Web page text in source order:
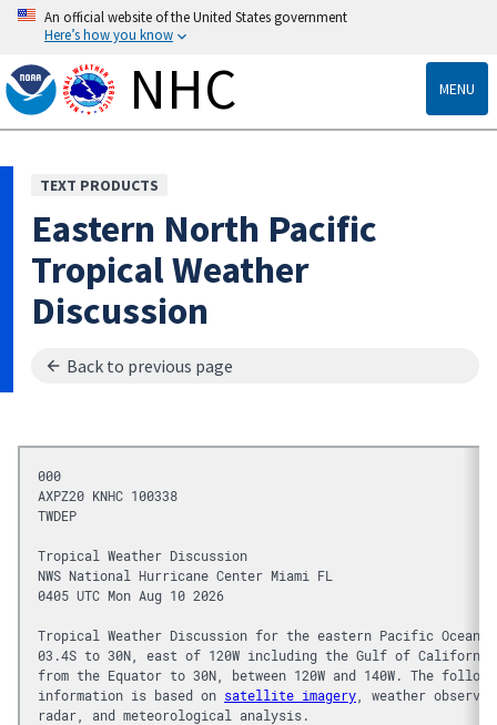
An official website of the United States government
Here’s how you know
NHC MENU
TEXT PRODUCTS
Eastern North Pacific
Tropical Weather
Discussion
Back to previous page
000
AXPZ20 KNHC 100338
TWDEP
Tropical Weather Discussion
NWS National Hurricane Center Miami FL
0405 UTC Mon Aug 10 2026
Tropical Weather Discussion for the eastern Pacific Ocean
03.4S to 30N, east of 120W including the Gulf of
from the Equator to 30N, between 120W and 140W. The
information is based on satellite imagery , weather
radar, and meteorological analysis.